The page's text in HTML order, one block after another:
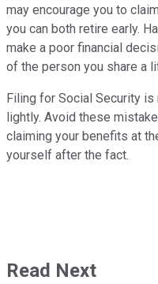
may encourage you to
you can both retire early.
make a poor financial
of the person you share a
Filing for Social Security
lightly. Avoid these
claiming your benefits at
yourself after the fact.
Read Next